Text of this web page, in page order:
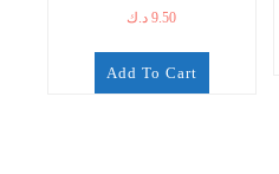
9.50 د.ك
Add To Cart